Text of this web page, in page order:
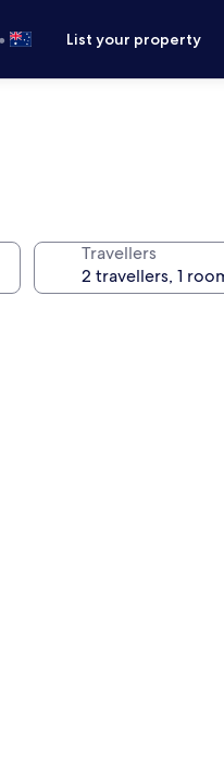
• List your property
Travellers